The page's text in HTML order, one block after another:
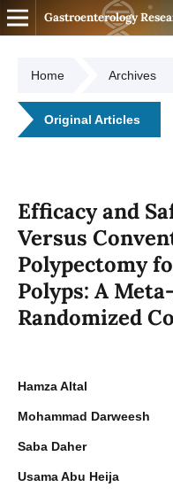
Gastroenterology
Home Archives
Original Articles
Efficacy and
Versus
Polypectomy
Polyps: A
Randomized
Hamza Altal
Mohammad Darweesh
Saba Daher
Usama Abu Heija